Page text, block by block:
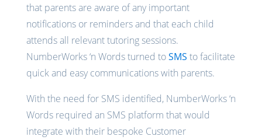
that parents are aware of any important
notifications or reminders and that each child
attends all relevant tutoring sessions.
NumberWorks ‘n Words turned toSMS to facilitate
quick and easy communications with parents.
With the need for SMS identified, NumberWorks ‘n
Words required an SMS platform that would
integrate with their bespoke Customer